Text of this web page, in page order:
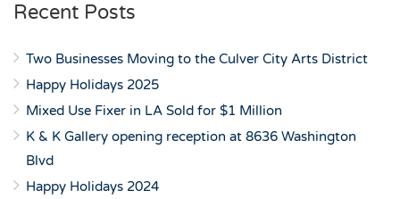
Recent Posts
Two Businesses Moving to the Culver City Arts District
Happy Holidays 2025
Mixed Use Fixer in LA Sold for $1 Million
K & K Gallery opening reception at 8636 Washington
Blvd
Happy Holidays 2024